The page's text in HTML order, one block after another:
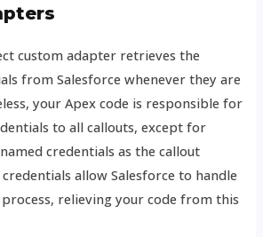
custom adapter retrieves the
from Salesforce whenever they are
your Apex code is responsible for
to all callouts, except for
credentials as the callout
allow Salesforce to handle
relieving your code from this